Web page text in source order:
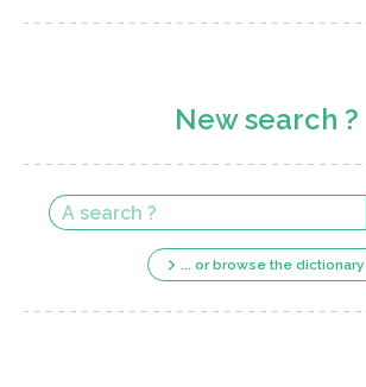
New search ?
... or browse the dictionary